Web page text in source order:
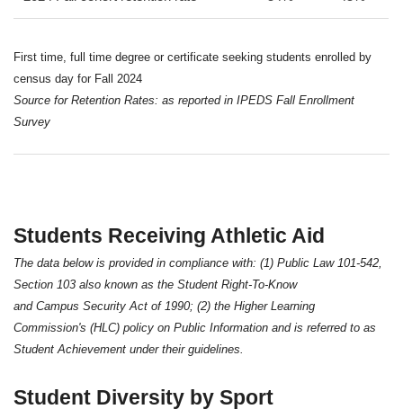
First time, full time degree or certificate seeking students enrolled by
census day for Fall 2024
Source for Retention Rates: as reported in IPEDS Fall Enrollment
Survey
Students Receiving Athletic Aid
The data below is provided in compliance with: (1) Public Law 101-542,
Section 103 also known as the Student Right-To-Know
and Campus Security Act of 1990; (2) the Higher Learning
Commission's (HLC) policy on Public Information and is referred to as
Student Achievement under their guidelines.
Student Diversity by Sport